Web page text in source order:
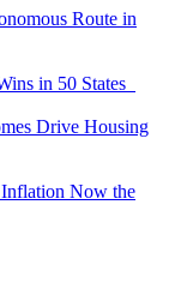
Route in
in 50 States
Drive Housing
Now the